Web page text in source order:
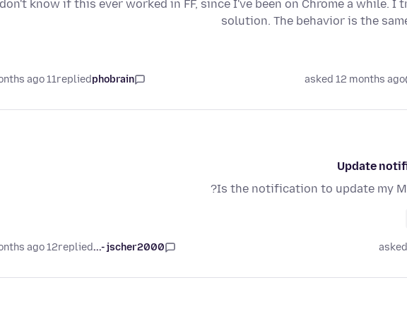
know if this ever worked in FF, since I've been on Chrome a while. I
solution. The behavior is the
asked 12 months ago
phobrain
replied
11 months ago
Update
Is the notification to update my
jscher2000 -...
replied
12 months ago